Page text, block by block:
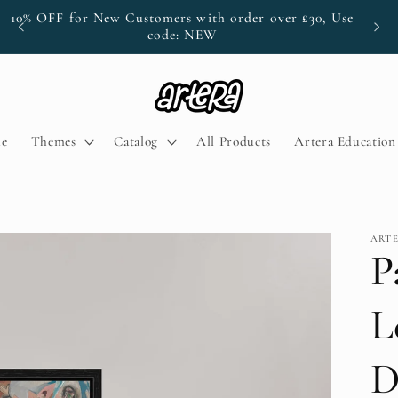
10% OFF for New Customers with order over £30, Use
code: NEW
Themes Catalog All Products Artera